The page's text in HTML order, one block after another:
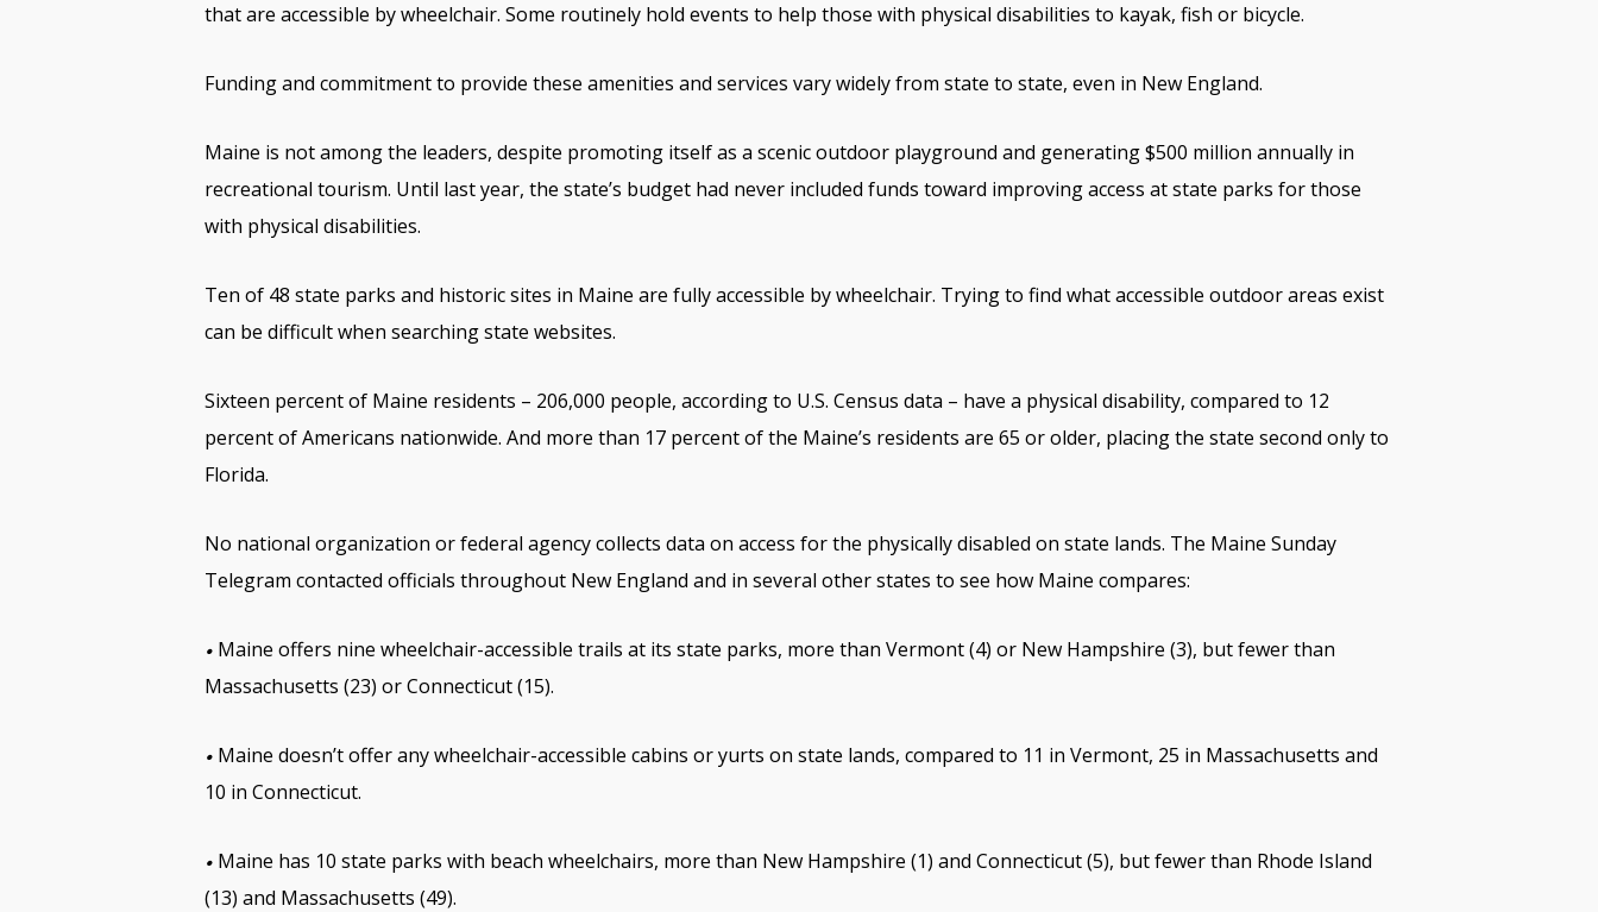
that are accessible by wheelchair. Some routinely hold events to help those with physical disabilities to kayak, fish or bicycle.
Funding and commitment to provide these amenities and services vary widely from state to state, even in New England.
Maine is not among the leaders, despite promoting itself as a scenic outdoor playground and generating $500 million annually in
recreational tourism. Until last year, the state’s budget had never included funds toward improving access at state parks for those
with physical disabilities.
Ten of 48 state parks and historic sites in Maine are fully accessible by wheelchair. Trying to find what accessible outdoor areas exist
can be difficult when searching state websites.
Sixteen percent of Maine residents – 206,000 people, according to U.S. Census data – have a physical disability, compared to 12
percent of Americans nationwide. And more than 17 percent of the Maine’s residents are 65 or older, placing the state second only to
Florida.
No national organization or federal agency collects data on access for the physically disabled on state lands. The Maine Sunday
Telegram contacted officials throughout New England and in several other states to see how Maine compares:
• Maine offers nine wheelchair-accessible trails at its state parks, more than Vermont (4) or New Hampshire (3), but fewer than
Massachusetts (23) or Connecticut (15).
• Maine doesn’t offer any wheelchair-accessible cabins or yurts on state lands, compared to 11 in Vermont, 25 in Massachusetts and
10 in Connecticut.
• Maine has 10 state parks with beach wheelchairs, more than New Hampshire (1) and Connecticut (5), but fewer than Rhode Island
(13) and Massachusetts (49).